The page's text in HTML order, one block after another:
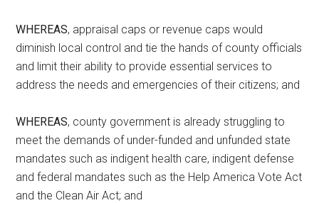
WHEREAS, appraisal caps or revenue caps would
diminish local control and tie the hands of county officials
and limit their ability to provide essential services to
address the needs and emergencies of their citizens; and
WHEREAS, county government is already struggling to
meet the demands of under-funded and unfunded state
mandates such as indigent health care, indigent defense
and federal mandates such as the Help America Vote Act
and the Clean Air Act; and